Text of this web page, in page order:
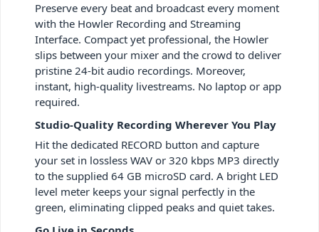
Preserve every beat and broadcast every moment
with the Howler Recording and Streaming
Interface. Compact yet professional, the Howler
slips between your mixer and the crowd to deliver
pristine 24-bit audio recordings. Moreover,
instant, high-quality livestreams. No laptop or app
required.
Studio-Quality Recording Wherever You Play
Hit the dedicated RECORD button and capture
your set in lossless WAV or 320 kbps MP3 directly
to the supplied 64 GB microSD card. A bright LED
level meter keeps your signal perfectly in the
green, eliminating clipped peaks and quiet takes.